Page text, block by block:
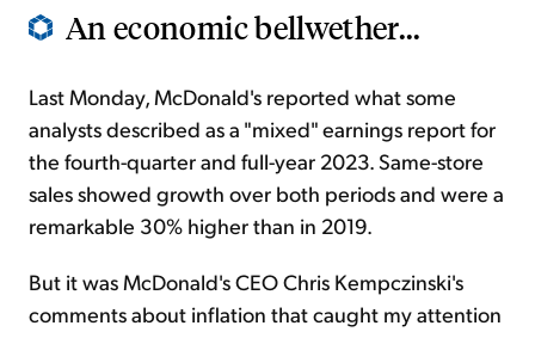
An economic bellwether...
Last Monday, McDonald's reported what some
analysts described as a "mixed" earnings report for
the fourth-quarter and full-year 2023. Same-store
sales showed growth over both periods and were a
remarkable 30% higher than in 2019.
But it was McDonald's CEO Chris Kempczinski's
comments about inflation that caught my attention